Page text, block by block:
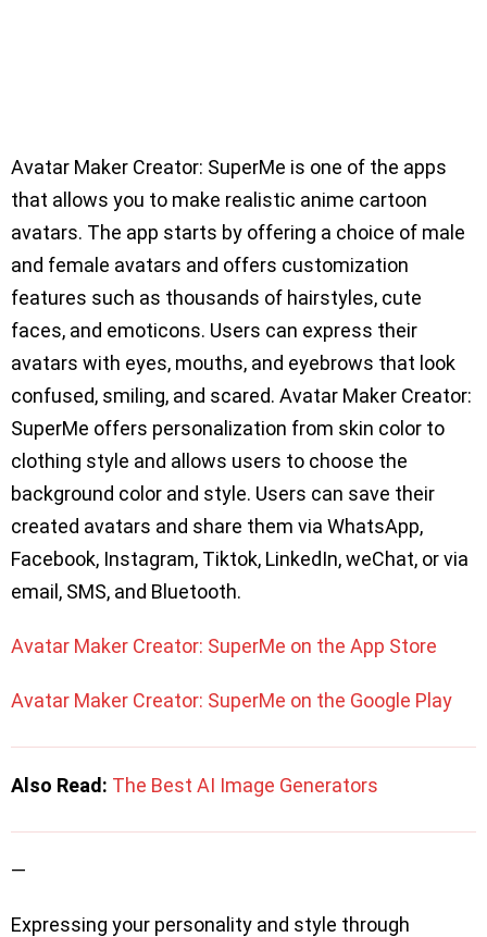
Avatar Maker Creator: SuperMe is one of the apps
that allows you to make realistic anime cartoon
avatars. The app starts by offering a choice of male
and female avatars and offers customization
features such as thousands of hairstyles, cute
faces, and emoticons. Users can express their
avatars with eyes, mouths, and eyebrows that look
confused, smiling, and scared. Avatar Maker Creator:
SuperMe offers personalization from skin color to
clothing style and allows users to choose the
background color and style. Users can save their
created avatars and share them via WhatsApp,
Facebook, Instagram, Tiktok, LinkedIn, weChat, or via
email, SMS, and Bluetooth.
Avatar Maker Creator: SuperMe on the App Store
Avatar Maker Creator: SuperMe on the Google Play
Also Read: The Best AI Image Generators
—
Expressing your personality and style through